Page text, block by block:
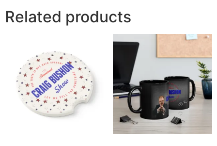
Related products